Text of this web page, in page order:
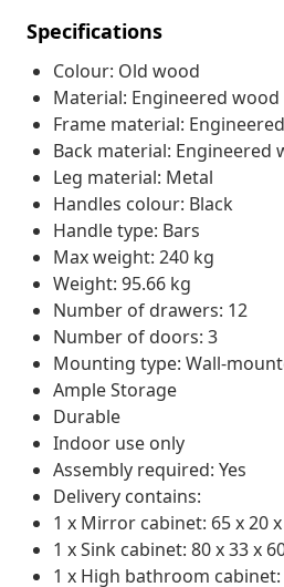
Specifications
Colour: Old wood
Material: Engineered wood
Frame material:
Back material: Engineered
Leg material: Metal
Handles colour: Black
Handle type: Bars
Max weight: 240 kg
Weight: 95.66 kg
Number of drawers: 12
Number of doors: 3
Mounting type: Wall-
Ample Storage
Durable
Indoor use only
Assembly required: Yes
Delivery contains:
1 x Mirror cabinet: 65 x 20
1 x Sink cabinet: 80 x 33 x
1 x High bathroom cabinet: